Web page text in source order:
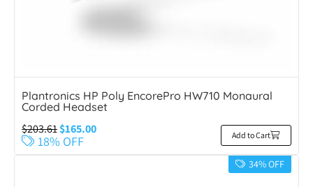
Plantronics HP Poly EncorePro HW710 Monaural
Corded Headset
$203.61$165.00
18% OFF Add to Cart
34% OFF